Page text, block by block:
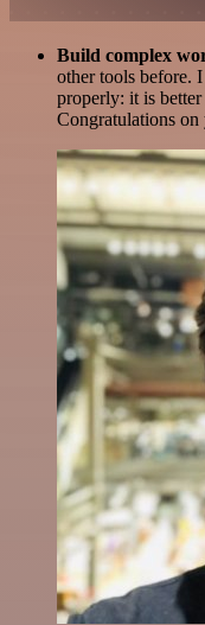
Build complex
other tools before.
properly: it is
Congratulations